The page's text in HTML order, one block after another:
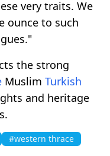
very traits. We
ounce to such
the strong
Muslim Turkish
and heritage
#western thrace